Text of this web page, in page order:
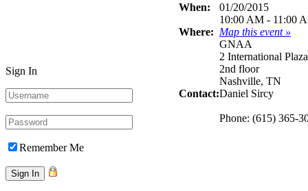
Sign In
Remember Me
When:
01/20/2015
10:00 AM - 11:00
Where: Map this event »
GNAA
2 International Plaza
2nd floor
Nashville, TN
Contact:Daniel Sircy
Phone: (615) 365-